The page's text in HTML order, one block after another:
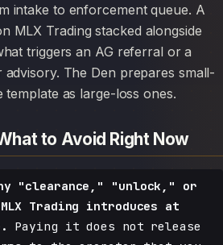
intake to enforcement queue. A
MLX Trading stacked alongside
triggers an AG referral or a
The Den prepares small-
template as large-loss ones.
to Avoid Right Now
"clearance," "unlock," or
Trading introduces at
Paying it does not release